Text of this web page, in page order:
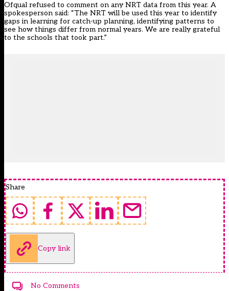
Ofqual refused to comment on any NRT data from this year. A
spokesperson said: “The NRT will be used this year to identify
gaps in learning for catch-up planning, identifying patterns to
see how things differ from normal years. We are really grateful
to the schools that took part.”
Share
Copy link
No Comments